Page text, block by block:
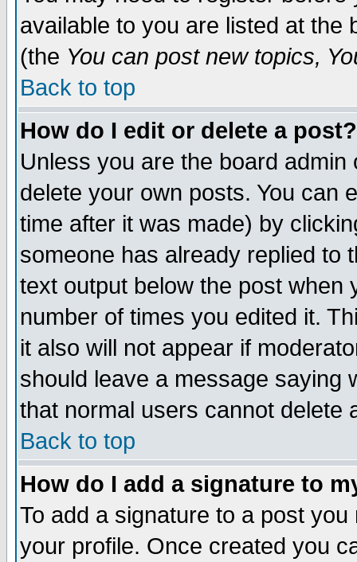
available to you are listed at the
(the You can post new topics,
Back to top
How do I edit or delete a post?
Unless you are the board
delete your own posts. You can
time after it was made) by
someone has already replied to
text output below the post when
number of times you edited it.
it also will not appear if
should leave a message saying
that normal users cannot delete
Back to top
How do I add a signature to
To add a signature to a post
your profile. Once created you